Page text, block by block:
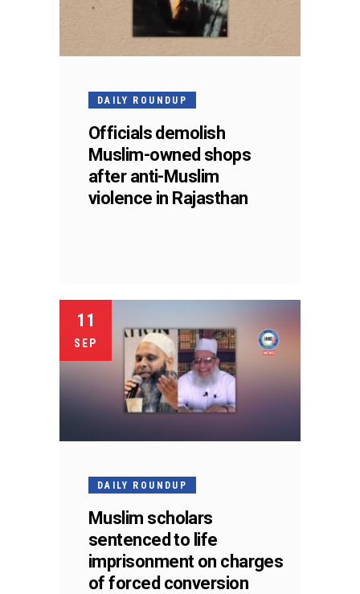
DAILY ROUNDUP
Officials demolish
Muslim-owned shops
after anti-Muslim
violence in Rajasthan
11
SEP
DAILY ROUNDUP
Muslim scholars
sentenced to life
imprisonment on charges
of forced conversion